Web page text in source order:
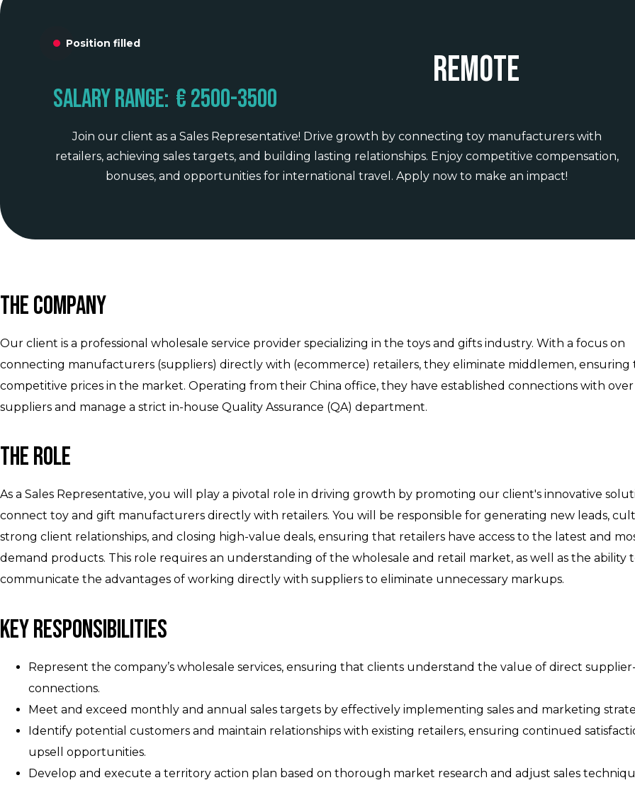
Position filled
Remote
Salary range: € 2500-3500
Join our client as a Sales Representative! Drive growth by connecting toy manufacturers with
retailers, achieving sales targets, and building lasting relationships. Enjoy competitive compensation,
bonuses, and opportunities for international travel. Apply now to make an impact!
The Company
Our client is a professional wholesale service provider specializing in the toys and gifts industry. With a focus on
connecting manufacturers (suppliers) directly with (ecommerce) retailers, they eliminate middlemen, ensuring
competitive prices in the market. Operating from their China office, they have established connections with over
suppliers and manage a strict in-house Quality Assurance (QA) department.
The Role
As a Sales Representative, you will play a pivotal role in driving growth by promoting our client's innovative
connect toy and gift manufacturers directly with retailers. You will be responsible for generating new leads,
strong client relationships, and closing high-value deals, ensuring that retailers have access to the latest and
demand products. This role requires an understanding of the wholesale and retail market, as well as the ability
communicate the advantages of working directly with suppliers to eliminate unnecessary markups.
Key Responsibilities
Represent the company’s wholesale services, ensuring that clients understand the value of direct
connections.
Meet and exceed monthly and annual sales targets by effectively implementing sales and marketing
Identify potential customers and maintain relationships with existing retailers, ensuring continued
upsell opportunities.
Develop and execute a territory action plan based on thorough market research and adjust sales